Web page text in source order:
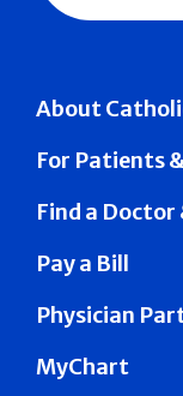
About
For Patients
Find a Doctor
Pay a Bill
Physician
MyChart